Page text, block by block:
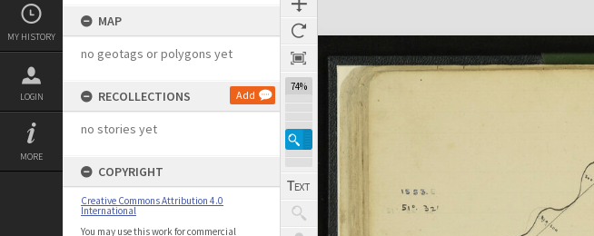
MY HISTORY
LOGIN
MORE
MAP
no geotags or polygons yet
RECOLLECTIONS Add
no stories yet
COPYRIGHT
Creative Commons Attribution 4.0
International
You may use this work for commercial
74%